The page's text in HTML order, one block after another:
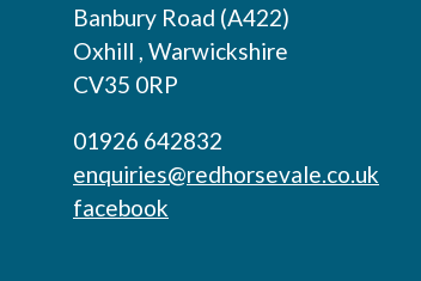
Banbury Road (A422)
Oxhill , Warwickshire
CV35 0RP
01926 642832
enquiries@redhorsevale.co.uk
facebook